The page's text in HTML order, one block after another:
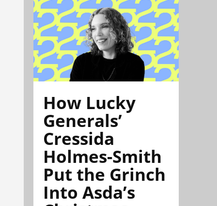
How Lucky
Generals’
Cressida
Holmes-Smith
Put the Grinch
Into Asda’s